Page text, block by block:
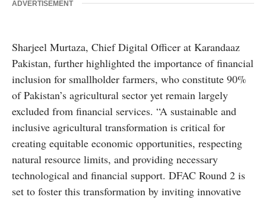
ADVERTISEMENT
Sharjeel Murtaza, Chief Digital Officer at Karandaaz
Pakistan, further highlighted the importance of financial
inclusion for smallholder farmers, who constitute 90%
of Pakistan’s agricultural sector yet remain largely
excluded from financial services. “A sustainable and
inclusive agricultural transformation is critical for
creating equitable economic opportunities, respecting
natural resource limits, and providing necessary
technological and financial support. DFAC Round 2 is
set to foster this transformation by inviting innovative